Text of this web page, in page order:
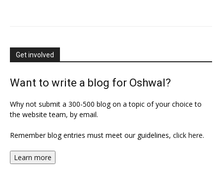
Get involved
Want to write a blog for Oshwal?
Why not submit a 300-500 blog on a topic of your choice to
the website team, by email.
Remember blog entries must meet our guidelines, click here.
Learn more